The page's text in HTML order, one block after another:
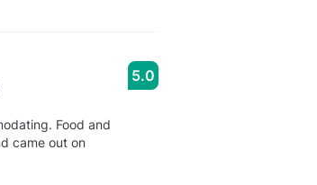
Food and
came out on
5.0